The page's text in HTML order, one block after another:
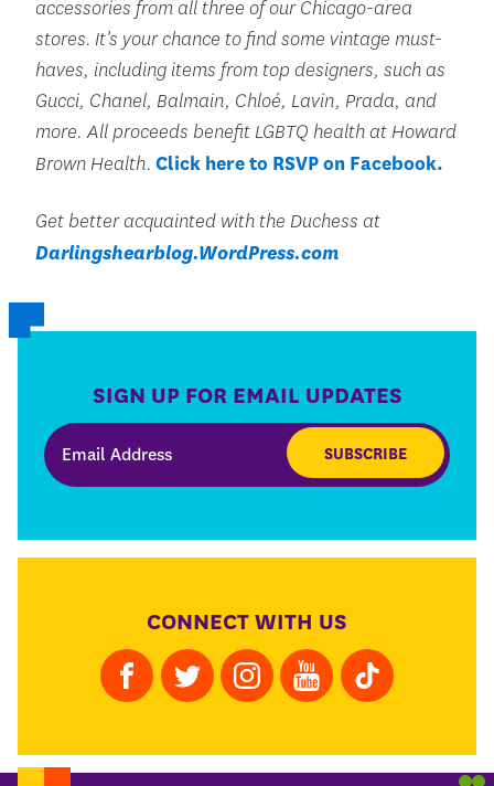
accessories from all three of our Chicago-area
stores. It’s your chance to find some vintage must-
haves, including items from top designers, such as
Gucci, Chanel, Balmain, Chloé, Lavin, Prada, and
more. All proceeds benefit LGBTQ health at Howard
Brown Health. Click here to RSVP on Facebook.
Get better acquainted with the Duchess at
Darlingshearblog.WordPress.com
SIGN UP FOR EMAIL UPDATES
SUBSCRIBE
CONNECT WITH US